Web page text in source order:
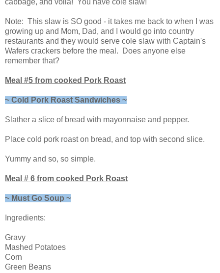
cabbage, and voila! You have cole slaw!
Note: This slaw is SO good - it takes me back to when I was
growing up and Mom, Dad, and I would go into country
restaurants and they would serve cole slaw with Captain's
Wafers crackers before the meal. Does anyone else
remember that?
Meal #5 from cooked Pork Roast
~ Cold Pork Roast Sandwiches ~
Slather a slice of bread with mayonnaise and pepper.
Place cold pork roast on bread, and top with second slice.
Yummy and so, so simple.
Meal # 6 from cooked Pork Roast
~ Must Go Soup ~
Ingredients:
Gravy
Mashed Potatoes
Corn
Green Beans